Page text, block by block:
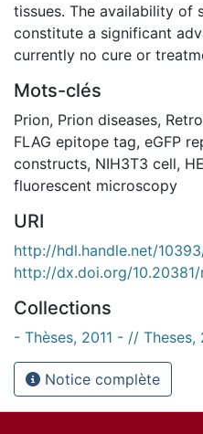
tissues. The availability of
constitute a significant
currently no cure or
Mots-clés
Prion, Prion diseases,
FLAG epitope tag, eGFP
constructs, NIH3T3 cell,
fluorescent microscopy
URI
http://hdl.handle.net/
http://dx.doi.org/10.20381/
Collections
- Thèses, 2011 - // Theses,
Notice complète